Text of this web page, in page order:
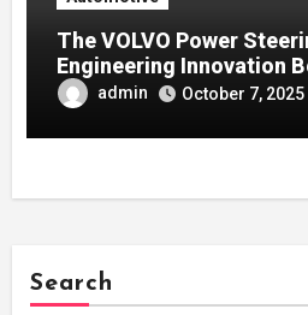
The VOLVO Power
Engineering Innovation
Volvo Trucks
admin October 7, 2025
Search